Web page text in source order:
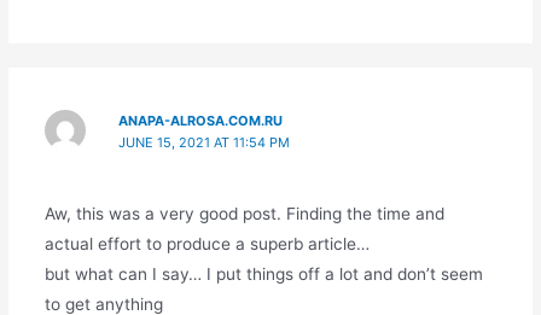
ANAPA-ALROSA.COM.RU
JUNE 15, 2021 AT 11:54 PM
Aw, this was a very good post. Finding the time and
actual effort to produce a superb article…
but what can I say… I put things off a lot and don’t seem
to get anything